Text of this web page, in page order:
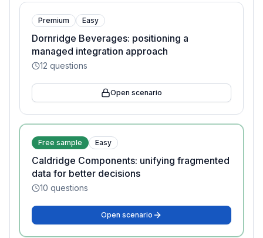
Premium Easy
Dornridge Beverages: positioning a
managed integration approach
12 questions
Open scenario
Free sample Easy
Caldridge Components: unifying fragmented
data for better decisions
10 questions
Open scenario